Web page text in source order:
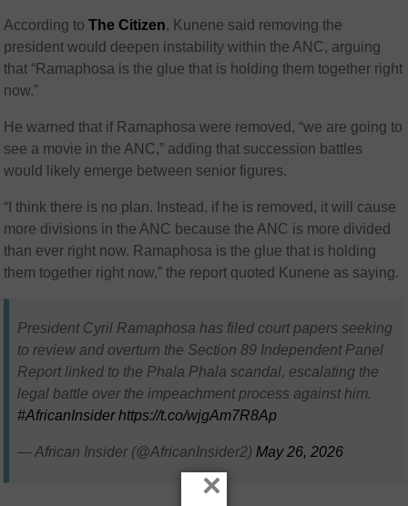
According toThe Citizen, Kunene said removing the
president would deepen instability within the ANC, arguing
that “Ramaphosa is the glue that is holding them together right
now.”
He warned that if Ramaphosa were removed, “we are going to
see a movie in the ANC,” adding that succession battles
would likely emerge between senior figures.
“I think there is no plan. Instead, if he is removed, it will cause
more divisions in the ANC because the ANC is more divided
than ever right now. Ramaphosa is the glue that is holding
them together right now,” the report quoted Kunene as saying.
President Cyril Ramaphosa has filed court papers seeking
to review and overturn the Section 89 Independent Panel
Report linked to the Phala Phala scandal, escalating the
legal battle over the impeachment process against him.
#AfricanInsider https://t.co/wjgAm7R8Ap
— African Insider (@AfricanInsider2)May 26, 2026
×